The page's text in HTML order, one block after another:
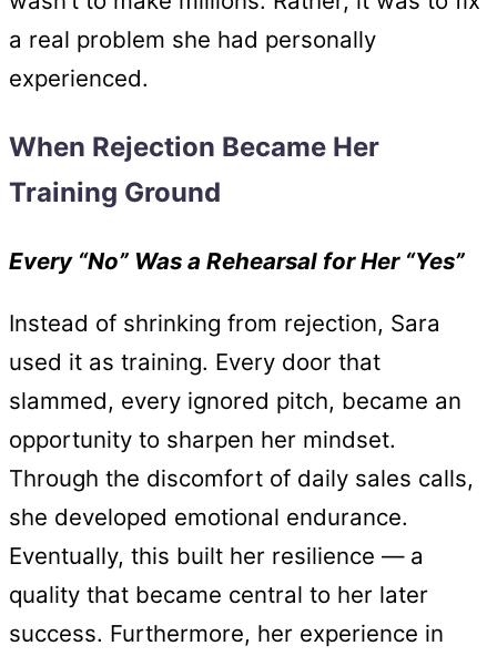
a real problem she had personally
experienced.
When Rejection Became Her
Training Ground
Every “No” Was a Rehearsal for Her “Yes”
Instead of shrinking from rejection, Sara
used it as training. Every door that
slammed, every ignored pitch, became an
opportunity to sharpen her mindset.
Through the discomfort of daily sales calls,
she developed emotional endurance.
Eventually, this built her resilience — a
quality that became central to her later
success. Furthermore, her experience in